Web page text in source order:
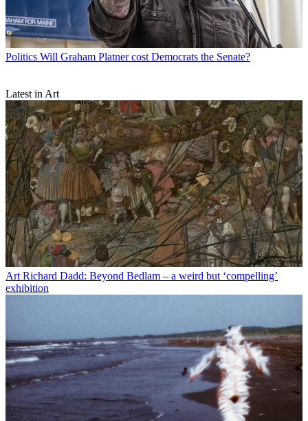
Politics Will Graham Platner cost Democrats the Senate?
Latest in Art
Art Richard Dadd: Beyond Bedlam – a weird but ‘compelling’
exhibition